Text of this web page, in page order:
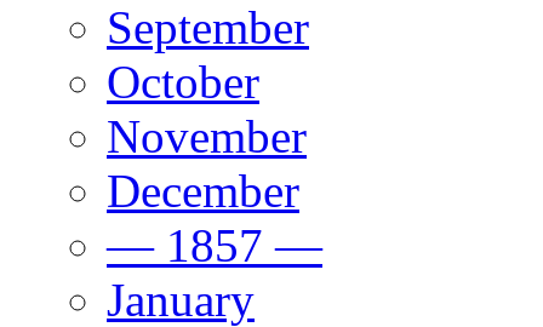
September
October
November
December
— 1857 —
January